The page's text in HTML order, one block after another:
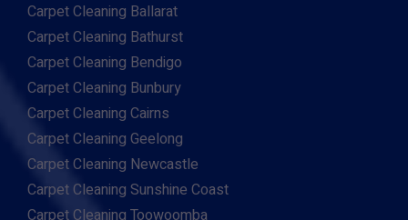
Carpet Cleaning Ballarat
Carpet Cleaning Bathurst
Carpet Cleaning Bendigo
Carpet Cleaning Bunbury
Carpet Cleaning Cairns
Carpet Cleaning Geelong
Carpet Cleaning Newcastle
Carpet Cleaning Sunshine Coast
Carpet Cleaning Toowoomba